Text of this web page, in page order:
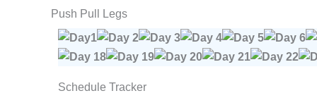
Push Pull Legs
Schedule Tracker